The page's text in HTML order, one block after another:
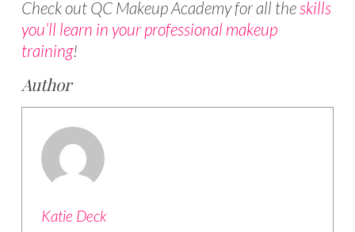
Check out QC Makeup Academy for all the skills
you’ll learn in your professional makeup
training!
Author
Katie Deck